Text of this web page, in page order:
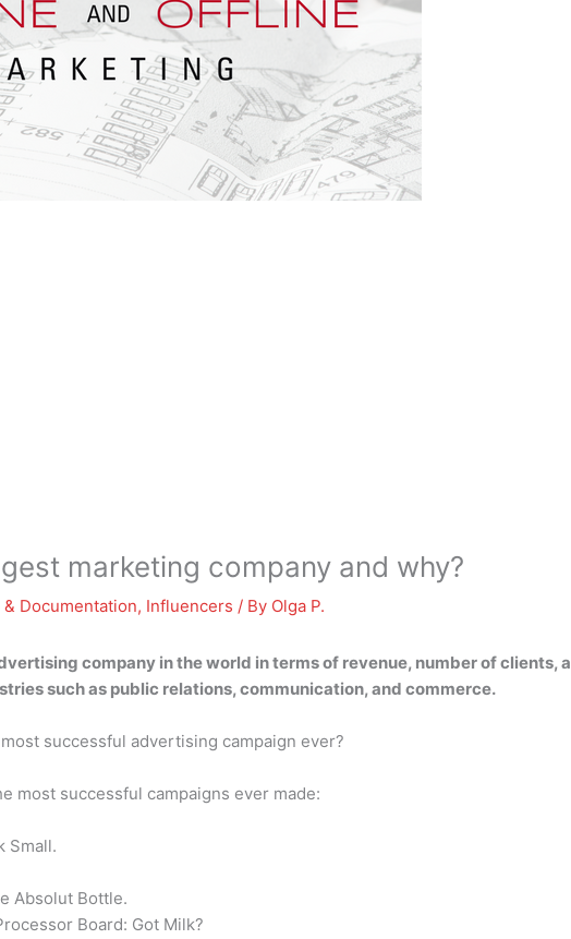
marketing company and why?
& Documentation, Influencers / By Olga P.
company in the world in terms of revenue, number of clients,
such as public relations, communication, and commerce.
successful advertising campaign ever?
most successful campaigns ever made:
Small.
Absolut Bottle.
Board: Got Milk?